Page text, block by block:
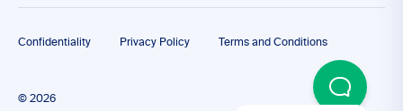
© 2026
Confidentiality Privacy Policy Terms and Conditions